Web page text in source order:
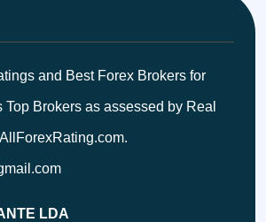
and Best Forex Brokers for
Top Brokers as assessed by Real
LDA